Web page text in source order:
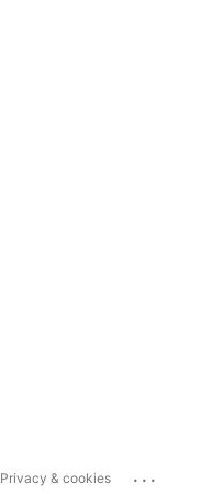
Privacy & cookies ...